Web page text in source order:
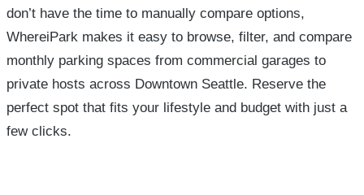
don’t have the time to manually compare options,
WhereiPark makes it easy to browse, filter, and compare
monthly parking spaces from commercial garages to
private hosts across Downtown Seattle. Reserve the
perfect spot that fits your lifestyle and budget with just a
few clicks.